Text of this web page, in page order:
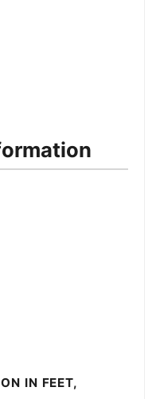
IN FEET,